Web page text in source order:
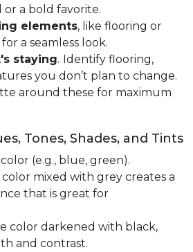
a bold favorite.
elements, like flooring or
a seamless look.
staying. Identify flooring,
you don’t plan to change.
around these for maximum
Tones, Shades, and Tints
(e.g., blue, green).
color mixed with grey creates a
that is great for
color darkened with black,
and contrast.